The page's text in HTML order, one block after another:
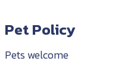
Pet Policy
Pets welcome